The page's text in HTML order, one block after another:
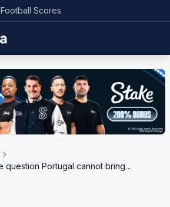
Scores
question Portugal cannot bring